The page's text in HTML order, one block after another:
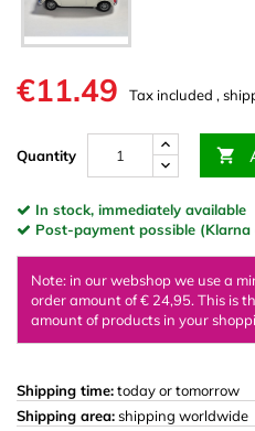
€11.49 Tax included ,
Quantity 
In stock, immediately available
Post-payment possible (Klarna
Note: in our webshop we use a
order amount of € 24,95. This is
amount of products in your
Shipping time:today or tomorrow
Shipping area:shipping worldwide